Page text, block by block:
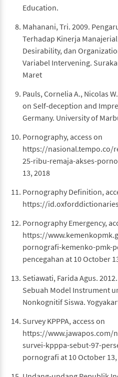
Education.
Mahanani, Tri. 2009.
Terhadap Kinerja
Desirability, dan
Variabel Intervening.
Maret
Pauls, Cornelia A., Nicolas
on Self-deception and
Germany. University of
Pornography, access on
https://nasional.tempo.co/
25-ribu-remaja-akses-
13, 2018
Pornography Definition,
https://
Pornography Emergency,
https://
pornografi-kemenko-pmk-
pencegahan at 10 October
Setiawati, Farida Agus.
Sebuah Model Instrument
Nonkognitif Siswa.
Survey KPPPA, access on
https://www.jawapos.com/
survei-kpppa-sebut-97-
pornografi at 10 October 13,